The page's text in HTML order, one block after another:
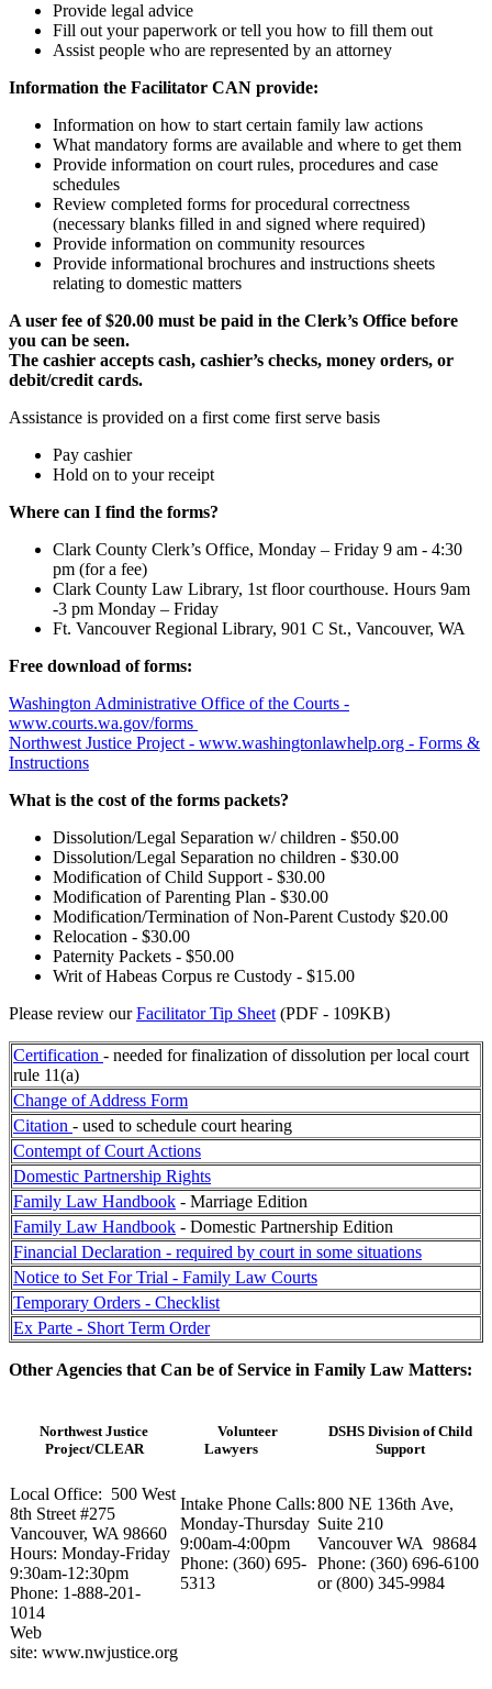
Provide legal advice
Fill out your paperwork or tell you how to fill them out
Assist people who are represented by an attorney
Information the Facilitator CAN provide:
Information on how to start certain family law actions
What mandatory forms are available and where to get them
Provide information on court rules, procedures and case
schedules
Review completed forms for procedural correctness
(necessary blanks filled in and signed where required)
Provide information on community resources
Provide informational brochures and instructions sheets
relating to domestic matters
A user fee of $20.00 must be paid in the Clerk’s Office before
you can be seen.
The cashier accepts cash, cashier’s checks, money orders, or
debit/credit cards.
Assistance is provided on a first come first serve basis
Pay cashier
Hold on to your receipt
Where can I find the forms?
Clark County Clerk’s Office, Monday – Friday 9 am - 4:30
pm (for a fee)
Clark County Law Library, 1st floor courthouse. Hours 9am
-3 pm Monday – Friday
Ft. Vancouver Regional Library, 901 C St., Vancouver, WA
Free download of forms:
Washington Administrative Office of the Courts -
www.courts.wa.gov/forms
Northwest Justice Project - www.washingtonlawhelp.org - Forms &
Instructions
What is the cost of the forms packets?
Dissolution/Legal Separation w/ children - $50.00
Dissolution/Legal Separation no children - $30.00
Modification of Child Support - $30.00
Modification of Parenting Plan - $30.00
Modification/Termination of Non-Parent Custody $20.00
Relocation - $30.00
Paternity Packets - $50.00
Writ of Habeas Corpus re Custody - $15.00
Please review ourFacilitator Tip Sheet (PDF - 109KB)
Certification - needed for finalization of dissolution per local court
rule 11(a)
Change of Address Form
Citation - used to schedule court hearing
Contempt of Court Actions
Domestic Partnership Rights
Family Law Handbook - Marriage Edition
Family Law Handbook - Domestic Partnership Edition
Financial Declaration - required by court in some situations
Notice to Set For Trial - Family Law Courts
Temporary Orders - Checklist
Ex Parte - Short Term Order
Other Agencies that Can be of Service in Family Law Matters:
Northwest Justice
Project/CLEAR
Volunteer
Lawyers
DSHS Division of Child
Support
Local Office: 500 West
8th Street #275
Vancouver, WA 98660
Hours: Monday-Friday
9:30am-12:30pm
Phone: 1-888-201-
1014
Web
site: www.nwjustice.org
Intake Phone Calls:
Monday-Thursday
9:00am-4:00pm
Phone: (360) 695-
5313
800 NE 136th Ave,
Suite 210
Vancouver WA 98684
Phone: (360) 696-6100
or (800) 345-9984